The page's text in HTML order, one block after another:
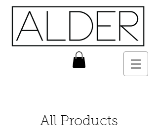
All Products